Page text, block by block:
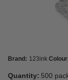
Brand: 123ink
Quantity: 500